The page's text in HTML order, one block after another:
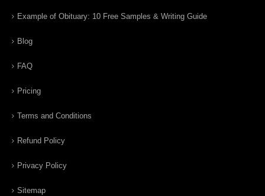
Example of Obituary: 10 Free Samples & Writing Guide
Blog
FAQ
Pricing
Terms and Conditions
Refund Policy
Privacy Policy
Sitemap